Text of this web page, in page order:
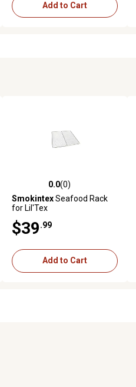
Add to Cart
0.0 out of 5 stars with 0 reviews
0.0(0)
SmokintexSeafood Rack
for Lil'Tex
$39 .99
Add to Cart